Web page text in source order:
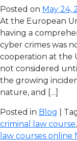
Posted on May 24,
At the European
having a
cyber crimes was
cooperation at the
not considered
the growing
nature, and […]
Posted in Blog |
criminal law course,
law courses online